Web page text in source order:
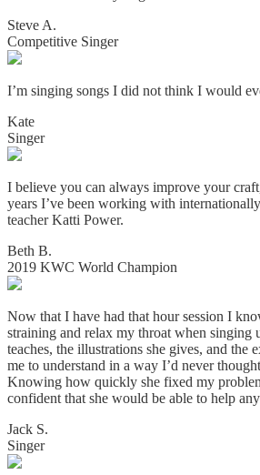
Steve A.
Competitive Singer
I’m singing songs I did not think I would
Kate
Singer
I believe you can always improve your
years I’ve been working with
teacher Katti Power.
Beth B.
2019 KWC World Champion
Now that I have had that hour session I
straining and relax my throat when singing
teaches, the illustrations she gives, and the
me to understand in a way I’d never
Knowing how quickly she fixed my
confident that she would be able to help
Jack S.
Singer